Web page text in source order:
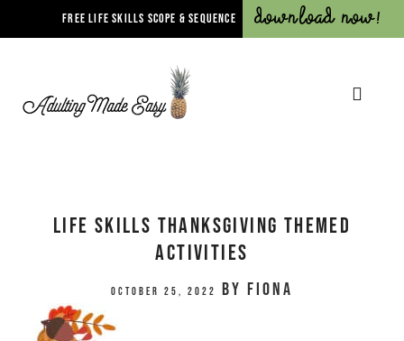
FREE LIFE SKILLS SCOPE & SEQUENCE Download Now!
Life Skills Thanksgiving Themed
Activities
October 25, 2022 by Fiona